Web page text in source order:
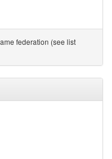
federation (see list